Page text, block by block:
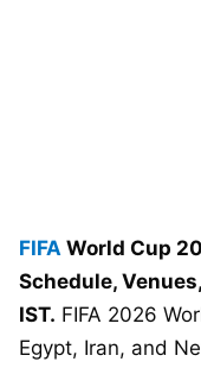
FIFA World Cup
Schedule,
IST. FIFA 2026
Egypt, Iran, and